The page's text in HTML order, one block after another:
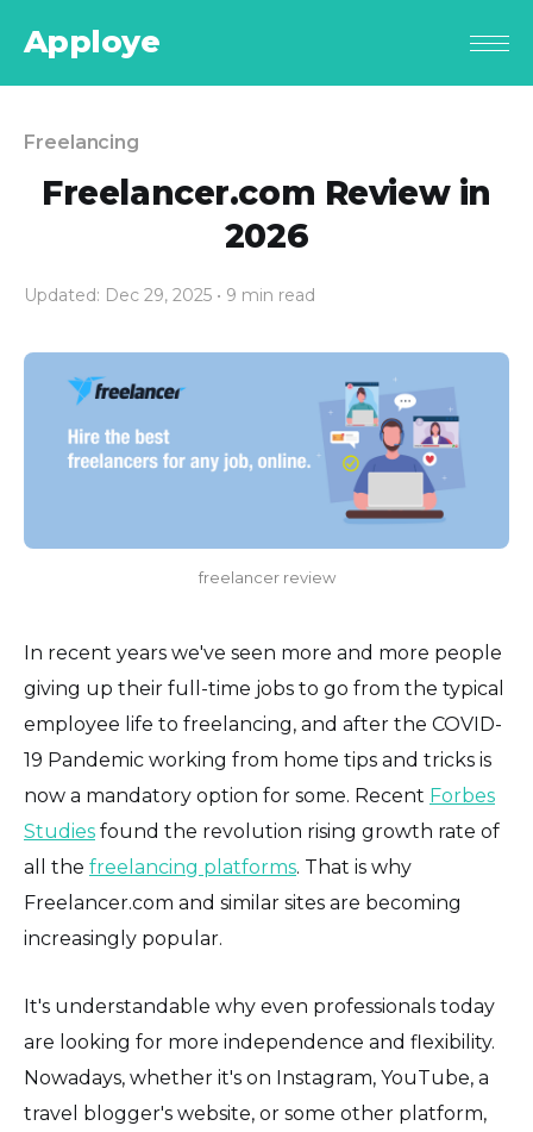
Apploye
Freelancing
Freelancer.com Review in
2026
Updated: Dec 29, 2025 • 9 min read
freelancer review
In recent years we've seen more and more people
giving up their full-time jobs to go from the typical
employee life to freelancing, and after the COVID-
19 Pandemic working from home tips and tricks is
now a mandatory option for some. Recent Forbes
Studies found the revolution rising growth rate of
all the freelancing platforms. That is why
Freelancer.com and similar sites are becoming
increasingly popular.
It's understandable why even professionals today
are looking for more independence and flexibility.
Nowadays, whether it's on Instagram, YouTube, a
travel blogger's website, or some other platform,